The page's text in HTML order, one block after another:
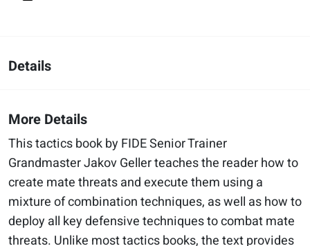
Details
More Details
This tactics book by FIDE Senior Trainer
Grandmaster Jakov Geller teaches the reader how to
create mate threats and execute them using a
mixture of combination techniques, as well as how to
deploy all key defensive techniques to combat mate
threats. Unlike most tactics books, the text provides